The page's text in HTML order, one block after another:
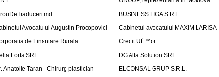
BUSINESS LIGA S.R.L.
Avocatului Augustin Procopovici
Cabinetul avocatului MAXIM LARISA
de Finantare Rurala
Credit UÈ™or
Forta SRL
DG Alfa Solution SRL
Anatolie Taran - Chirurg plastician
ELCONSAL GRUP S.R.L.